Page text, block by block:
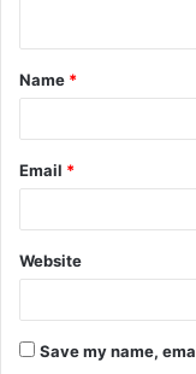
Name *
Email *
Website
Save my name,